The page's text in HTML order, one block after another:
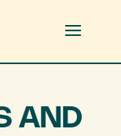
AND